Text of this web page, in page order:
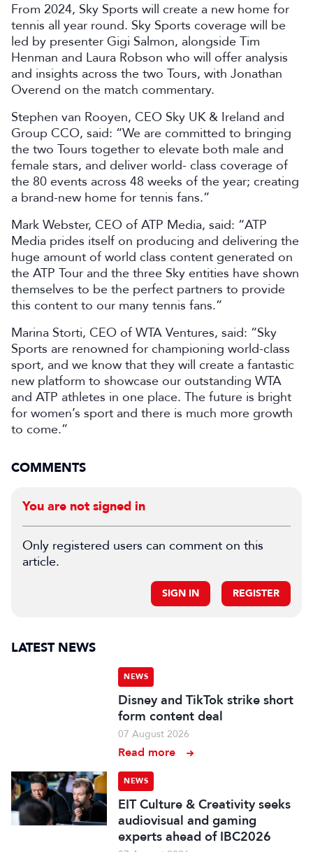
From 2024, Sky Sports will create a new home for
tennis all year round. Sky Sports coverage will be
led by presenter Gigi Salmon, alongside Tim
Henman and Laura Robson who will offer analysis
and insights across the two Tours, with Jonathan
Overend on the match commentary.
Stephen van Rooyen, CEO Sky UK & Ireland and
Group CCO, said: “We are committed to bringing
the two Tours together to elevate both male and
female stars, and deliver world- class coverage of
the 80 events across 48 weeks of the year; creating
a brand-new home for tennis fans.”
Mark Webster, CEO of ATP Media, said: “ATP
Media prides itself on producing and delivering the
huge amount of world class content generated on
the ATP Tour and the three Sky entities have shown
themselves to be the perfect partners to provide
this content to our many tennis fans.”
Marina Storti, CEO of WTA Ventures, said: “Sky
Sports are renowned for championing world-class
sport, and we know that they will create a fantastic
new platform to showcase our outstanding WTA
and ATP athletes in one place. The future is bright
for women’s sport and there is much more growth
to come.”
COMMENTS
You are not signed in
Only registered users can comment on this
article.
SIGN IN REGISTER
LATEST NEWS
NEWS
Disney and TikTok strike short
form content deal
07 August 2026
Read more
NEWS
EIT Culture & Creativity seeks
audiovisual and gaming
experts ahead of IBC2026